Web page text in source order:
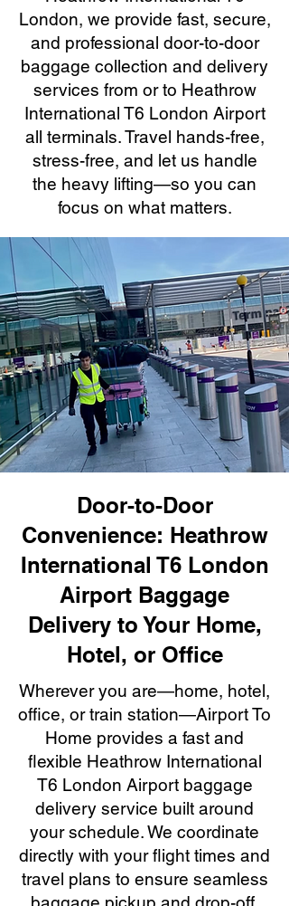
London, we provide fast, secure,
and professional door-to-door
baggage collection and delivery
services from or to Heathrow
International T6 London Airport
all terminals. Travel hands-free,
stress-free, and let us handle
the heavy lifting—so you can
focus on what matters.
Door-to-Door
Convenience: Heathrow
International T6 London
Airport Baggage
Delivery to Your Home,
Hotel, or Office
Wherever you are—home, hotel,
office, or train station—Airport To
Home provides a fast and
flexible Heathrow International
T6 London Airport baggage
delivery service built around
your schedule. We coordinate
directly with your flight times and
travel plans to ensure seamless